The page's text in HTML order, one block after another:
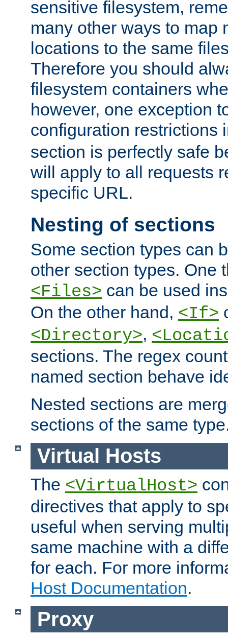
sensitive filesystem,
many other ways to map
locations to the same
Therefore you should
filesystem containers
however, one exception
configuration restrictions
section is perfectly safe
will apply to all requests
specific URL.
Nesting of sections
Some section types can
other section types. One
<Files> can be used
On the other hand, <If>
<Directory>,
sections. The regex
named section behave
Nested sections are
sections of the same
Virtual Hosts
The <VirtualHost>
directives that apply to
useful when serving
same machine with a
for each. For more
Host Documentation.
Proxy